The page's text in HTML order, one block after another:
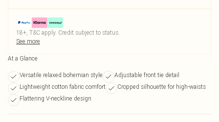
18+, T&C apply. Credit subject to status.
See more
At a Glance
Versatile relaxed bohemian style
Adjustable front tie detail
Lightweight cotton fabric comfort
Cropped silhouette for high-waists
Flattering V-neckline design